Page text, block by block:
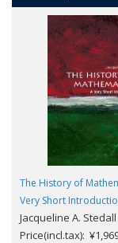
The History of
Very Short
Jacqueline A. Stedall
Price(incl.tax):